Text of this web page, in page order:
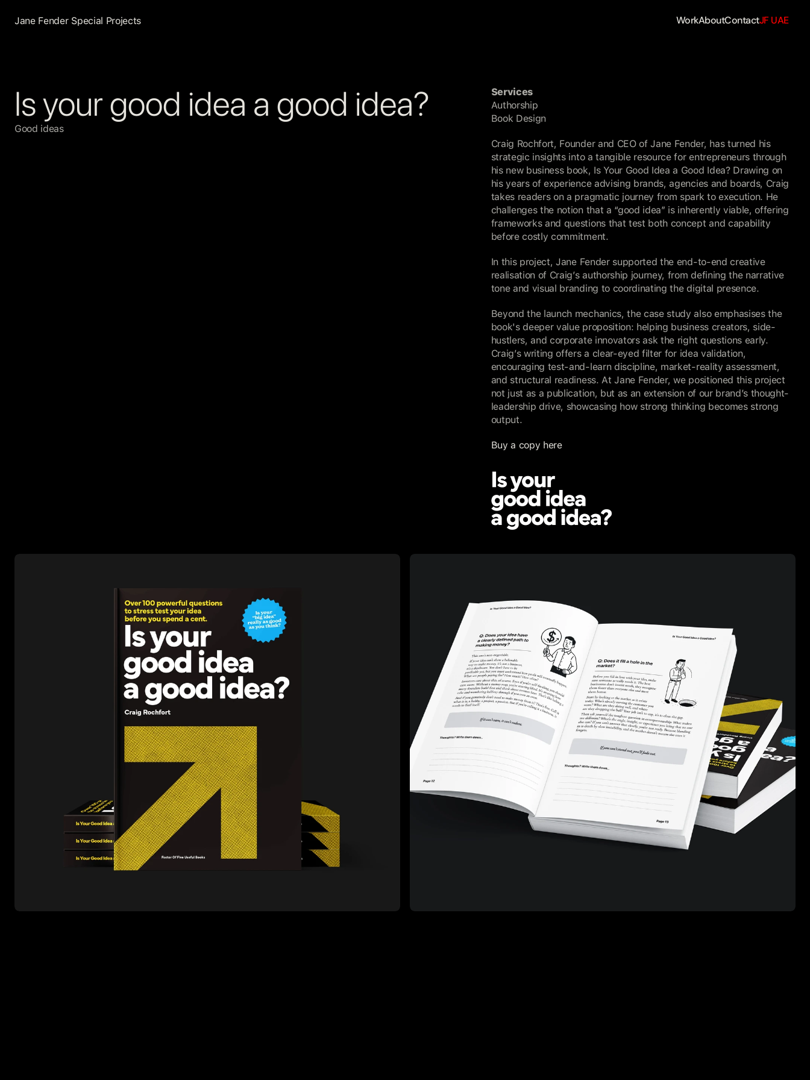
Jane Fender Special Projects WorkAboutContactJF UAE
Is your good idea a good idea?
Good ideas
Services
Authorship
Book Design
Craig Rochfort, Founder and CEO of Jane Fender, has turned his
strategic insights into a tangible resource for entrepreneurs through
his new business book, Is Your Good Idea a Good Idea? Drawing on
his years of experience advising brands, agencies and boards, Craig
takes readers on a pragmatic journey from spark to execution. He
challenges the notion that a “good idea” is inherently viable, offering
frameworks and questions that test both concept and capability
before costly commitment.
In this project, Jane Fender supported the end-to-end creative
realisation of Craig’s authorship journey, from defining the narrative
tone and visual branding to coordinating the digital presence.
Beyond the launch mechanics, the case study also emphasises the
book's deeper value proposition: helping business creators, side-
hustlers, and corporate innovators ask the right questions early.
Craig’s writing offers a clear-eyed filter for idea validation,
encouraging test-and-learn discipline, market-reality assessment,
and structural readiness. At Jane Fender, we positioned this project
not just as a publication, but as an extension of our brand’s thought-
leadership drive, showcasing how strong thinking becomes strong
output.
Buy a copy here